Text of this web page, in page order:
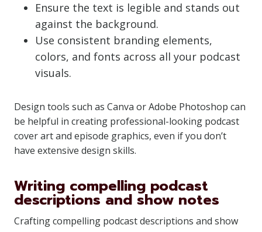
Ensure the text is legible and stands out
against the background.
Use consistent branding elements,
colors, and fonts across all your podcast
visuals.
Design tools such as Canva or Adobe Photoshop can
be helpful in creating professional-looking podcast
cover art and episode graphics, even if you don’t
have extensive design skills.
Writing compelling podcast
descriptions and show notes
Crafting compelling podcast descriptions and show